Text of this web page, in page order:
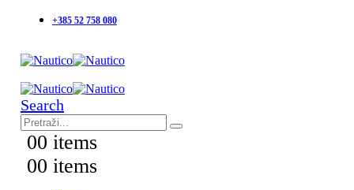
+385 52 758 080
Search
00 items
00 items